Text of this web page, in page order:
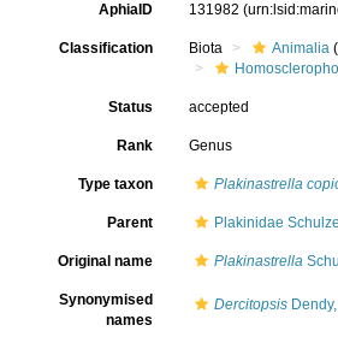
AphiaID 131982
Classification Biota Animalia
Status accepted
Rank Genus
Type taxon Plakinastrella
Parent Plakinidae
Original name Plakinastrella
Synonymised
names
Dercitopsis